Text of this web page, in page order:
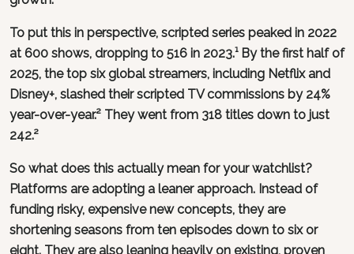
To put this in perspective, scripted series peaked in 2022
at 600 shows, dropping to 516 in 2023.¹ By the first half of
2025, the top six global streamers, including Netflix and
Disney+, slashed their scripted TV commissions by 24%
year-over-year.² They went from 318 titles down to just
242.²
So what does this actually mean for your watchlist?
Platforms are adopting a leaner approach. Instead of
funding risky, expensive new concepts, they are
shortening seasons from ten episodes down to six or
eight. They are also leaning heavily on existing, proven